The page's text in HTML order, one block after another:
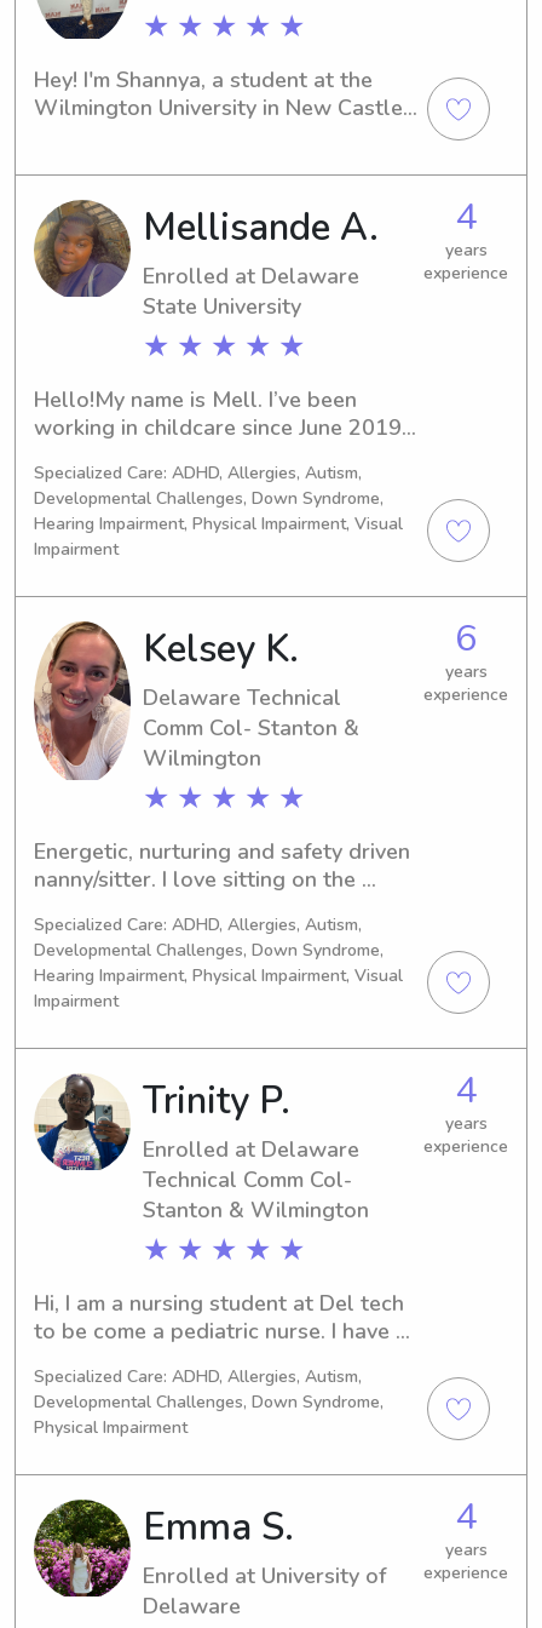
★ ★ ★ ★ ★
Hey! I'm Shannya, a student at the
Wilmington University in New Castle.
you. Let's chat and see how we can
work together to provide the best
care for your family.
Mellisande A.
Enrolled at Delaware
State University
★ ★ ★ ★ ★
4
years
experience
Hello!My name is Mell. I’ve been
working in childcare since June 2019. I
program through Sussex Technical
High School in 2021. I am now in the
process of getting my CDA, Child
Development Associate. I have
experience with infants up to the age
of 12. I am CPR certified.
Specialized Care: ADHD, Allergies, Autism,
Developmental Challenges, Down Syndrome,
Hearing Impairment, Physical Impairment, Visual
Impairment
Kelsey K.
Delaware Technical
Comm Col- Stanton &
Wilmington
★ ★ ★ ★ ★
6
years
experience
Energetic, nurturing and safety driven
nanny/sitter. I love sitting on the
playing their favorite games or with
their favorite toys. Children have
always gravitated towards me since I
was a child myself. I treat children
and babies how I would hope
someone would treat mine and how I
wanted to be cared for as a little one.
Specialized Care: ADHD, Allergies, Autism,
Developmental Challenges, Down Syndrome,
Hearing Impairment, Physical Impairment, Visual
Impairment
Trinity P.
Enrolled at Delaware
Technical Comm Col-
Stanton & Wilmington
★ ★ ★ ★ ★
4
years
experience
Hi, I am a nursing student at Del tech
to be come a pediatric nurse. I have 8
comes naturally to me to care and
nurture. I also work at the ymca and
there I supervise and care for children
of various ages, ensuring their safety
and well-being in a positive
environment. Build strong
relationships with children and
families through trust, patience, and
effective communication. Plan
Specialized Care: ADHD, Allergies, Autism,
Developmental Challenges, Down Syndrome,
Physical Impairment
Emma S.
Enrolled at University of
Delaware
4
years
experience